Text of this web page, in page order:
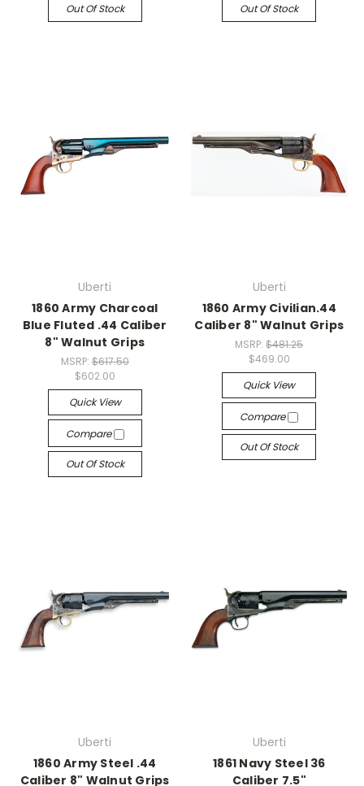
Out Of Stock Out Of Stock
Uberti
1860 Army Charcoal
Blue Fluted .44 Caliber
8" Walnut Grips
MSRP: $617.50
$602.00
Quick View
Compare
Out Of Stock
Uberti
1860 Army Civilian.44
Caliber 8" Walnut Grips
MSRP:$481.25
$469.00
Quick View
Compare
Out Of Stock
Uberti
1860 Army Steel .44
Caliber 8" Walnut Grips
Uberti
1861 Navy Steel 36
Caliber 7.5"